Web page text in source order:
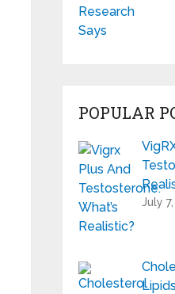
POPULAR
July